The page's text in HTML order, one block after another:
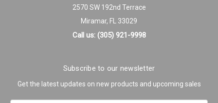
2570 SW 192nd Terrace
Miramar, FL 33029
Call us: (305) 921-9998
Subscribe to our newsletter
Get the latest updates on new products and upcoming sales